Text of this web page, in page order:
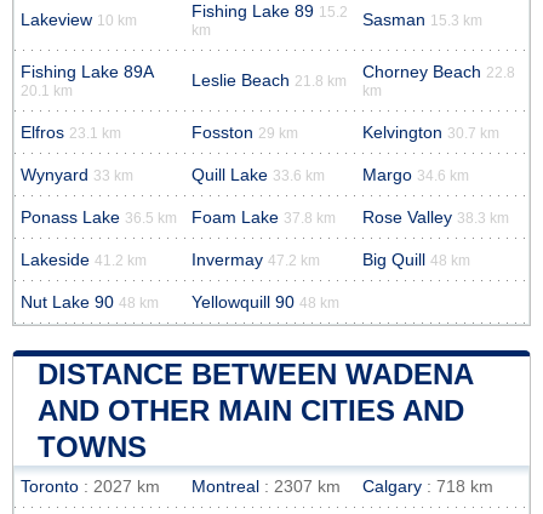
Lakeview 10 km Fishing Lake 89 15.2
km
Sasman 15.3 km
Fishing Lake 89A
20.1 km
Leslie Beach 21.8 km Chorney Beach 22.8
km
Elfros 23.1 km Fosston 29 km Kelvington 30.7 km
Wynyard 33 km Quill Lake 33.6 km Margo 34.6 km
Ponass Lake 36.5 km Foam Lake 37.8 km Rose Valley 38.3 km
Lakeside 41.2 km Invermay 47.2 km Big Quill 48 km
Nut Lake 90 48 km Yellowquill 90 48 km
DISTANCE BETWEEN WADENA
AND OTHER MAIN CITIES AND
TOWNS
Toronto : 2027 km Montreal : 2307 km Calgary : 718 km